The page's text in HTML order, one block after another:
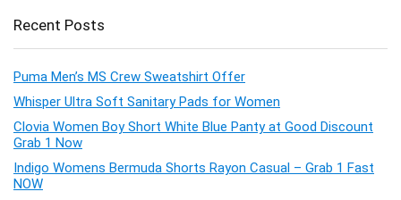
Recent Posts
Puma Men’s MS Crew Sweatshirt Offer
Whisper Ultra Soft Sanitary Pads for Women
Clovia Women Boy Short White Blue Panty at Good Discount
Grab 1 Now
Indigo Womens Bermuda Shorts Rayon Casual – Grab 1 Fast
NOW